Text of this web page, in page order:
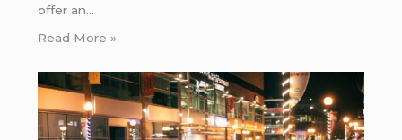
offer an…
Read More »